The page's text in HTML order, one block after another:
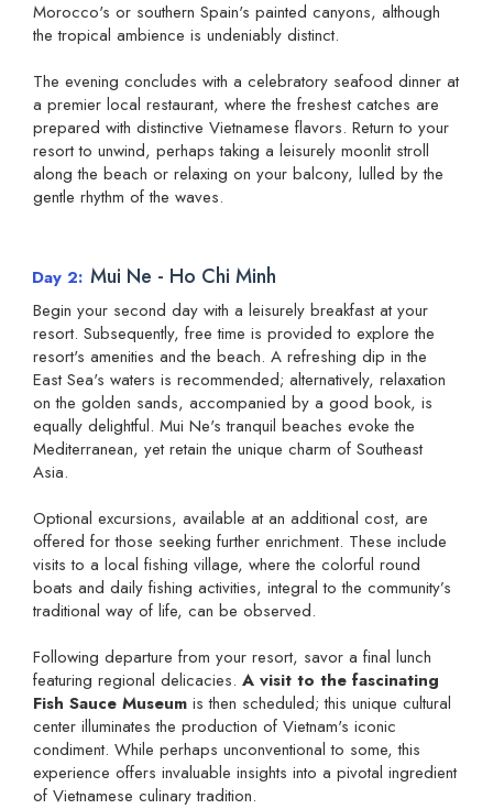
Morocco's or southern Spain's painted canyons, although
the tropical ambience is undeniably distinct.
The evening concludes with a celebratory seafood dinner at
a premier local restaurant, where the freshest catches are
prepared with distinctive Vietnamese flavors. Return to your
resort to unwind, perhaps taking a leisurely moonlit stroll
along the beach or relaxing on your balcony, lulled by the
gentle rhythm of the waves.
Day 2 Mui Ne - Ho Chi Minh
Begin your second day with a leisurely breakfast at your
resort. Subsequently, free time is provided to explore the
resort's amenities and the beach. A refreshing dip in the
East Sea's waters is recommended; alternatively, relaxation
on the golden sands, accompanied by a good book, is
equally delightful. Mui Ne's tranquil beaches evoke the
Mediterranean, yet retain the unique charm of Southeast
Asia.
Optional excursions, available at an additional cost, are
offered for those seeking further enrichment. These include
visits to a local fishing village, where the colorful round
boats and daily fishing activities, integral to the community’s
traditional way of life, can be observed.
Following departure from your resort, savor a final lunch
featuring regional delicacies. A visit to the fascinating
Fish Sauce Museum is then scheduled; this unique cultural
center illuminates the production of Vietnam's iconic
condiment. While perhaps unconventional to some, this
experience offers invaluable insights into a pivotal ingredient
of Vietnamese culinary tradition.